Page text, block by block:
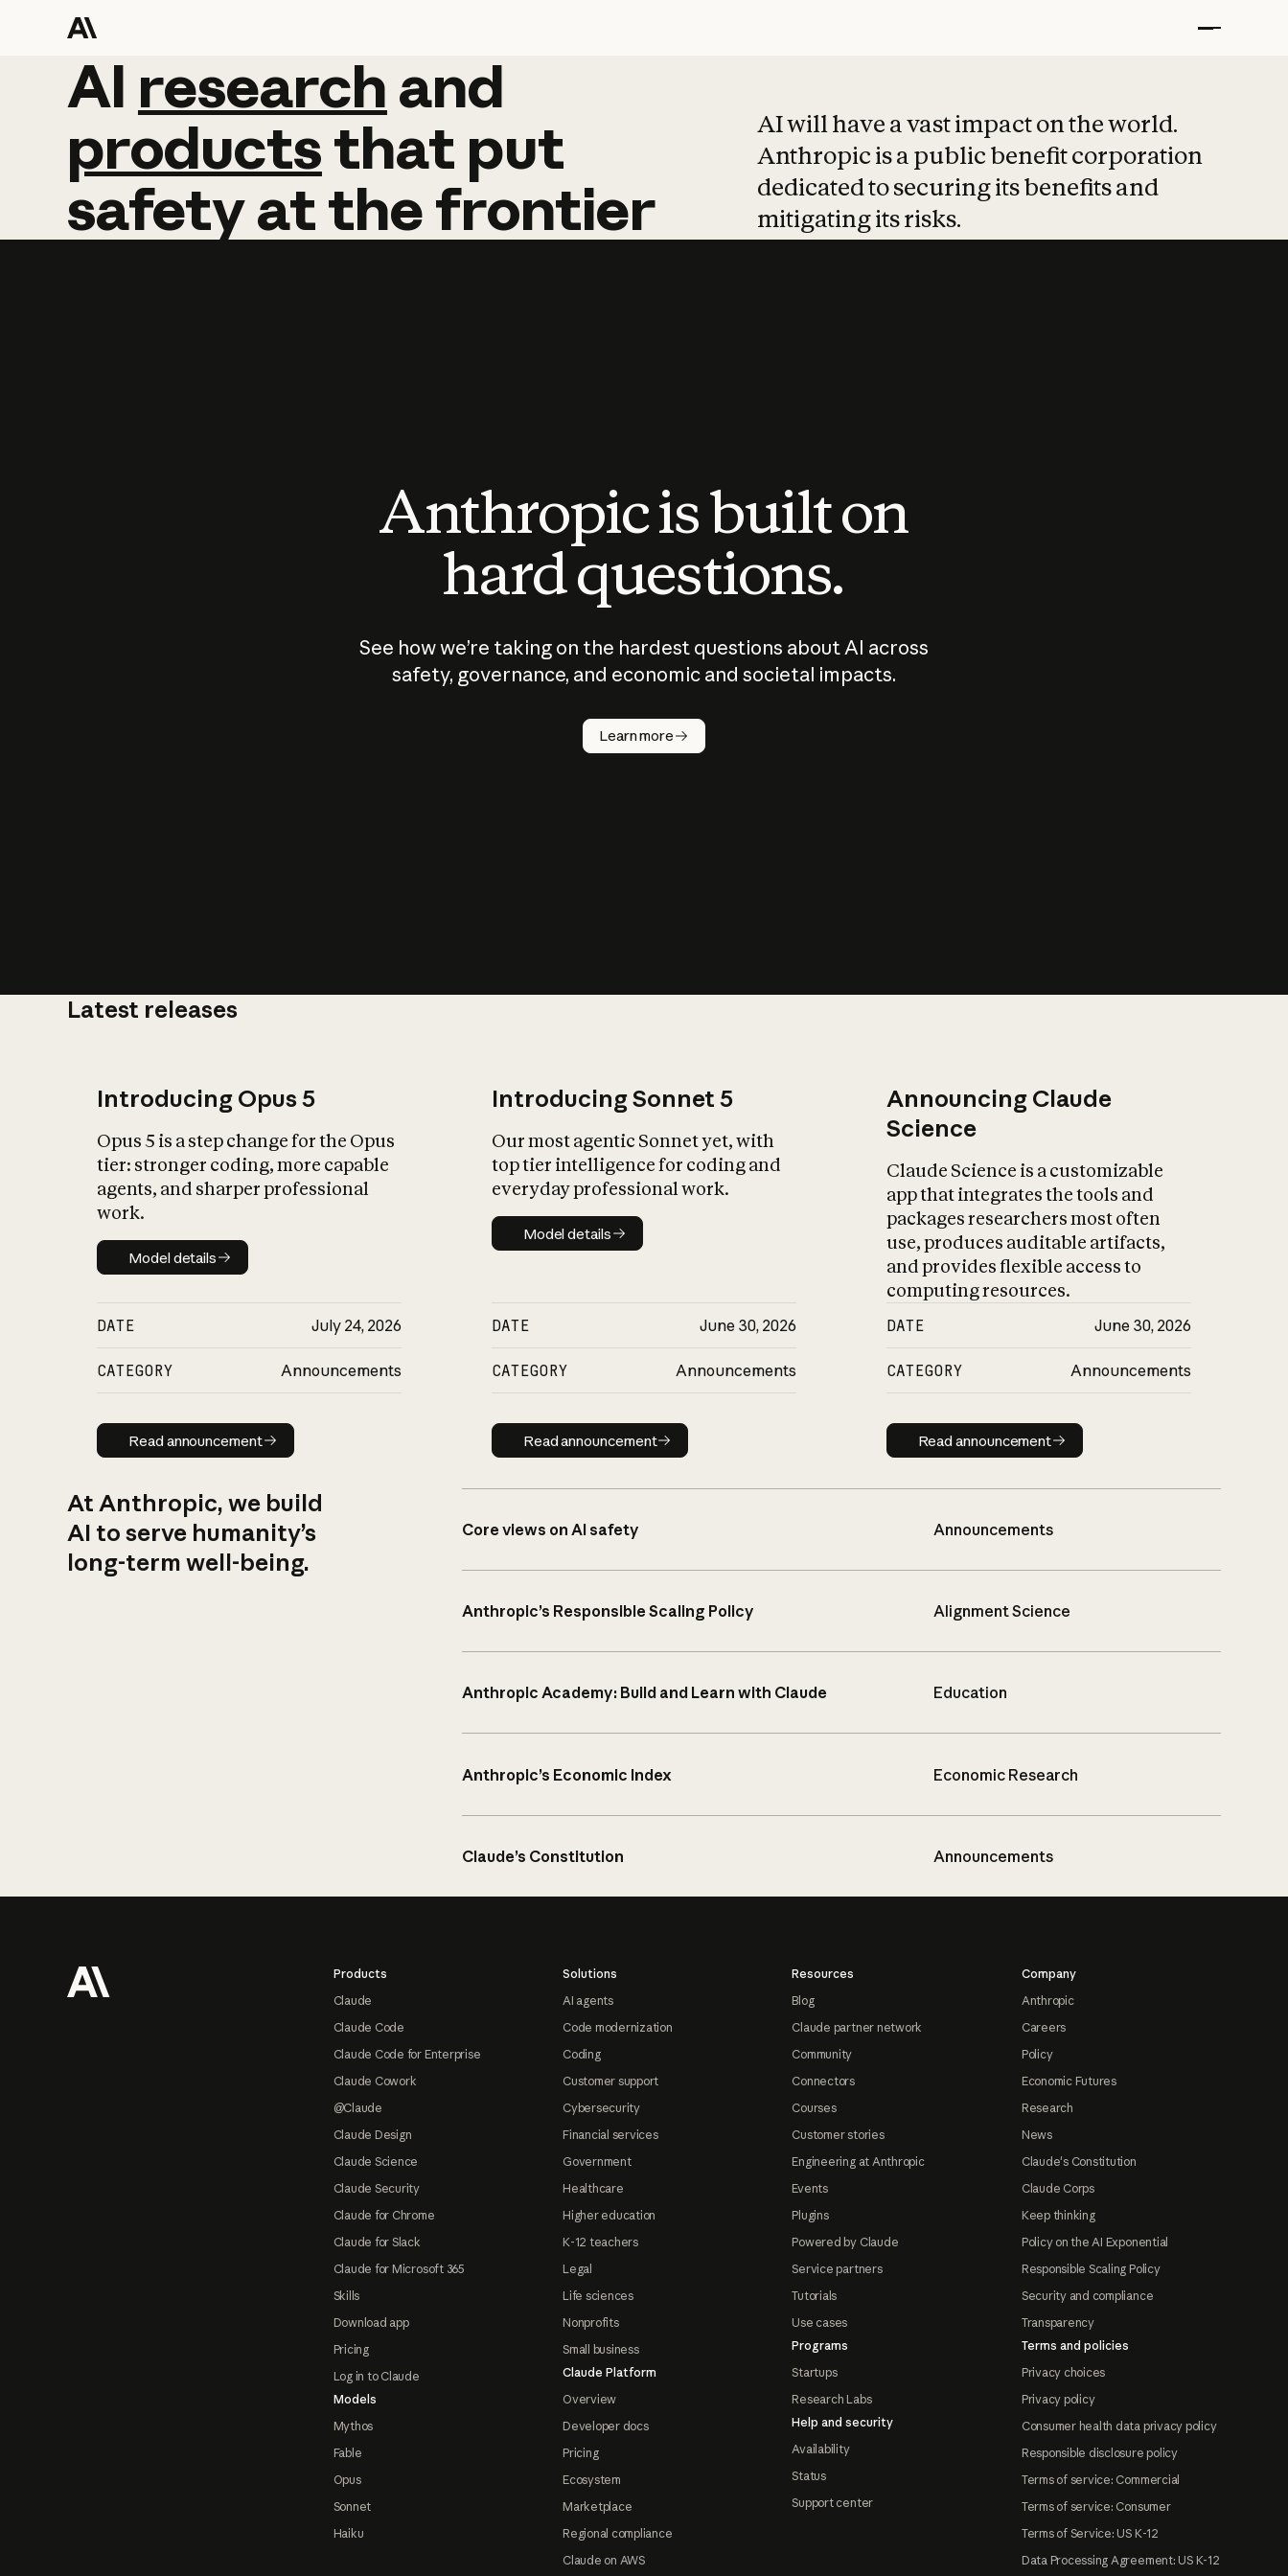
AI research and
AI research and
productsthat put
safetyatthefrontier
AI will have a vast impact on the world.
Anthropic is a public benefit corporation
dedicated to securing its benefits and
mitigating its risks.
Anthropic is built on
hard questions.
See how we’re taking on the hardest questions about AI across
safety, governance, and economic and societal impacts.
Learn more
Latest releases
Introducing Opus 5
Opus 5 is a step change for the Opus
tier: stronger coding, more capable
agents, and sharper professional
work.
Model details
Model details
DATE July 24, 2026
CATEGORY Announcements
Read announcement
Read announcement
Introducing Sonnet 5
Our most agentic Sonnet yet, with
top tier intelligence for coding and
everyday professional work.
Model details
Model details
DATE June 30, 2026
CATEGORY Announcements
Read announcement
Read announcement
Announcing Claude
Science
Claude Science is a customizable
app that integrates the tools and
packages researchers most often
use, produces auditable artifacts,
and provides flexible access to
computing resources.
DATE June 30, 2026
CATEGORY Announcements
Read announcement
Read announcement
At Anthropic, we build
AI to serve humanity’s
long-term well-being.
Core views on AI safety Announcements
Anthropic’s Responsible Scaling Policy Alignment Science
Anthropic Academy: Build and Learn with Claude Education
Anthropic’s Economic Index Economic Research
Claude’s Constitution Announcements
Products
Claude
Claude Code
Claude Code for Enterprise
Claude Cowork
@Claude
Claude Design
Claude Science
Claude Security
Claude for Chrome
Claude for Slack
Claude for Microsoft 365
Skills
Download app
Pricing
Log in to Claude
Models
Mythos
Fable
Opus
Sonnet
Haiku
Solutions
AI agents
Code modernization
Coding
Customer support
Cybersecurity
Financial services
Government
Healthcare
Higher education
K-12 teachers
Legal
Life sciences
Nonprofits
Small business
Claude Platform
Overview
Developer docs
Pricing
Ecosystem
Marketplace
Regional compliance
Claude on AWS
Resources
Blog
Claude partner network
Community
Connectors
Courses
Customer stories
Engineering at Anthropic
Events
Plugins
Powered by Claude
Service partners
Tutorials
Use cases
Programs
Startups
Research Labs
Help and security
Availability
Status
Support center
Company
Anthropic
Careers
Policy
Economic Futures
Research
News
Claude's Constitution
Claude Corps
Keep thinking
Policy on the AI Exponential
Responsible Scaling Policy
Security and compliance
Transparency
Terms and policies
Privacy choices
Privacy policy
Consumer health data privacy policy
Responsible disclosure policy
Terms of service: Commercial
Terms of service: Consumer
Terms of Service: US K-12
Data Processing Agreement: US K-12